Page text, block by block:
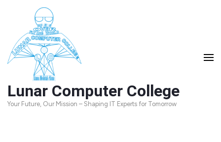
content
(Press
Lunar Computer College
Your Future, Our Mission – Shaping IT Experts for Tomorrow